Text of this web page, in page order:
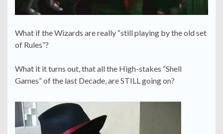
What if the Wizards are really “still playing by the old set
of Rules”?
What it it turns out, that all the High-stakes “Shell
Games” of the last Decade, are STILL going on?